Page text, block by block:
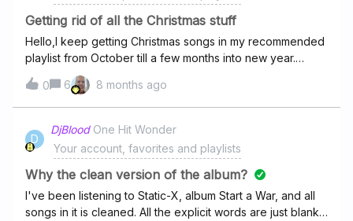
www.deezer.com/es/album/361026397Thank you so
much!
Getting rid of all the Christmas stuff
Hello,I keep getting Christmas songs in my recommended
playlist from October till a few months into new year.
Songs come from artists I listen to and from artists I’ve
never heard of.It is impossible to block all songs one-by-
one, as new will come next day, and I don’t want to ban
artists.I am from a Muslim country, and this is
unbearable. What can I do to clean up recommended
music?
0 6 8 months ago
D
DjBlood One Hit Wonder
Your account, favorites and playlists
Why the clean version of the album?
I've been listening to Static-X, album Start a War, and all
songs in it is cleaned. All the explicit words are just blanks.